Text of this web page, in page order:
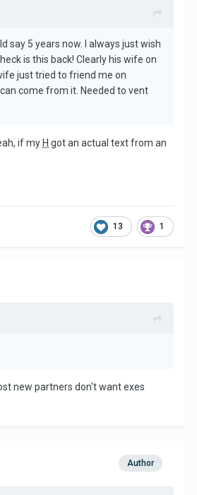
say 5 years now. I always just wish
is this back! Clearly his wife on
just tried to friend me on
come from it. Needed to vent
if my H got an actual text from an
13 1
new partners don't want exes
Author